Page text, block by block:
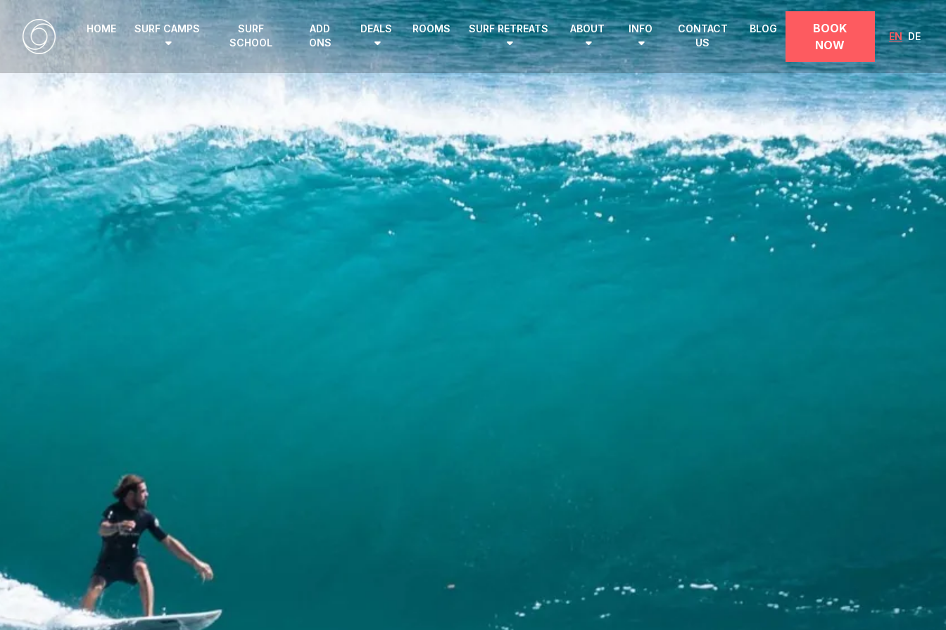
HOME SURF CAMPS
SURF
SCHOOL
ADD
ONS
DEALS ROOMS SURF RETREATS ABOUT INFO
CONTACT
US
BLOG
BOOK
NOW
EN DE
EN | DE
HOME
SURF CAMPS
SURF SCHOOL
ADD ONS
DEALS